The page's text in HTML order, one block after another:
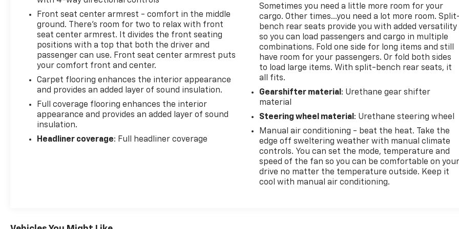
Front seat center armrest - comfort in the middle
ground. There’s room for two to relax with front
seat center armrest. It divides the front seating
positions with a top that both the driver and
passenger can use. Front seat center armrest puts
your comfort front and center.
Carpet flooring enhances the interior appearance
and provides an added layer of sound insulation.
Full coverage flooring enhances the interior
appearance and provides an added layer of sound
insulation.
Headliner coverage: Full headliner coverage
Sometimes you need a little more room for your
cargo. Other times...you need a lot more room.
bench rear seats provide you with added versatility
so you can load passengers and cargo in multiple
combinations. Fold one side for long items and still
have room for your passengers. Or fold both sides
to load large items. With split-bench rear seats, it
all fits.
Gearshifter material : Urethane gear shifter
material
Steering wheel material : Urethane steering wheel
Manual air conditioning - beat the heat. Take the
edge off sweltering weather with manual climate
controls. You can set the mode, temperature and
speed of the fan so you can be comfortable on
drive no matter the temperature outside. Keep it
cool with manual air conditioning.